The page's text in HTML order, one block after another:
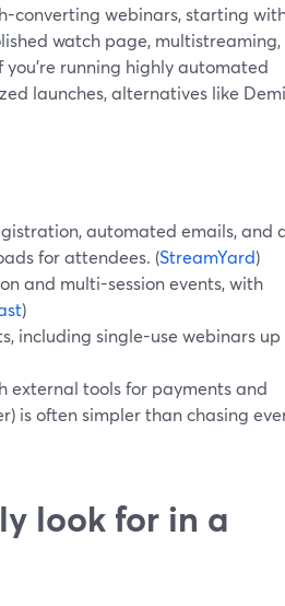
converting webinars, starting
watch page, multistreaming,
running highly automated
launches, alternatives like
automated emails, and
for attendees. (StreamYard)
and multi-session events, with
)
including single-use webinars
external tools for payments and
is often simpler than chasing
look for in a